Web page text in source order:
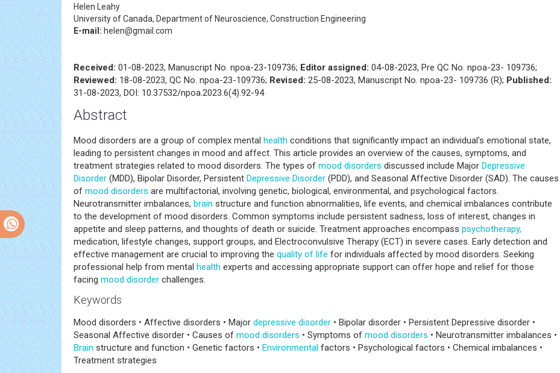
Helen Leahy
University of Canada, Department of Neuroscience, Construction Engineering
E-mail: helen@gmail.com
Received: 01-08-2023, Manuscript No. npoa-23-109736; Editor assigned: 04-08-2023, Pre QC No. npoa-23- 109736;
Reviewed: 18-08-2023, QC No. npoa-23-109736; Revised: 25-08-2023, Manuscript No. npoa-23- 109736 (R); Published:
31-08-2023, DOI: 10.37532/npoa.2023.6(4).92-94
Abstract
Mood disorders are a group of complex mental health conditions that significantly impact an individual's emotional state,
leading to persistent changes in mood and affect. This article provides an overview of the causes, symptoms, and
treatment strategies related to mood disorders. The types of mood disorders discussed include Major Depressive
Disorder (MDD), Bipolar Disorder, Persistent Depressive Disorder (PDD), and Seasonal Affective Disorder (SAD). The causes
of mood disorders are multifactorial, involving genetic, biological, environmental, and psychological factors.
Neurotransmitter imbalances, brain structure and function abnormalities, life events, and chemical imbalances contribute
to the development of mood disorders. Common symptoms include persistent sadness, loss of interest, changes in
appetite and sleep patterns, and thoughts of death or suicide. Treatment approaches encompass psychotherapy,
medication, lifestyle changes, support groups, and Electroconvulsive Therapy (ECT) in severe cases. Early detection and
effective management are crucial to improving the quality of life for individuals affected by mood disorders. Seeking
professional help from mental health experts and accessing appropriate support can offer hope and relief for those
facing mood disorder challenges.
Keywords
Mood disorders • Affective disorders • Major depressive disorder • Bipolar disorder • Persistent Depressive disorder •
Seasonal Affective disorder • Causes of mood disorders • Symptoms of mood disorders • Neurotransmitter imbalances •
Brain structure and function • Genetic factors • Environmental factors • Psychological factors • Chemical imbalances •
Treatment strategies